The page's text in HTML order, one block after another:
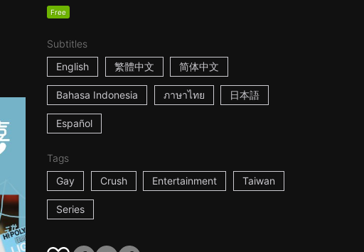
Free
Subtitles
English
繁體中文 简体中文
Bahasa Indonesia ภาษาไทย 日本語
Español
Tags
Gay
Crush Entertainment Taiwan
Series